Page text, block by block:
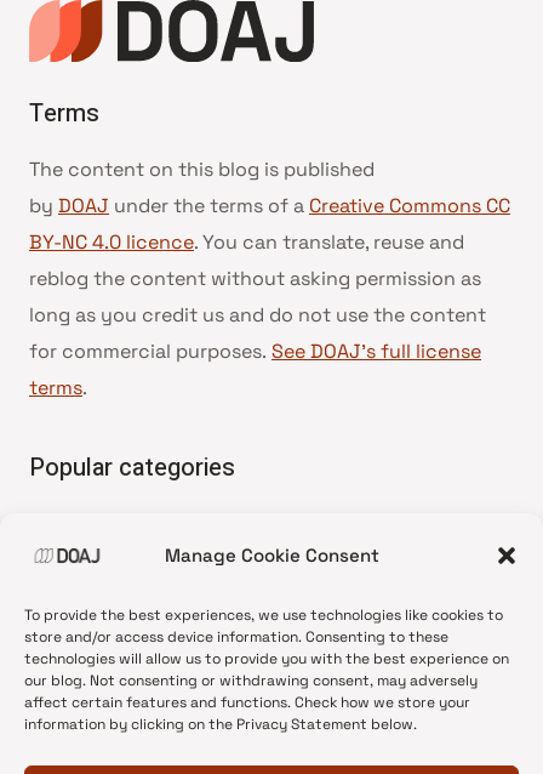
Manage Cookie Consent
To provide the best experiences, we use technologies like cookies to
store and/or access device information. Consenting to these
technologies will allow us to provide you with the best experience on
our blog. Not consenting or withdrawing consent, may adversely
affect certain features and functions. Check how we store your
information by clicking on the Privacy Statement below.
Terms
The content on this blog is published
by DOAJ under the terms of a Creative Commons CC
BY-NC 4.0 licence. You can translate, reuse and
reblog the content without asking permission as
long as you credit us and do not use the content
for commercial purposes. See DOAJ’s full license
terms.
Popular categories
•News update
•Open Access
•DOAJ Ambassadors
•DOAJ Voices